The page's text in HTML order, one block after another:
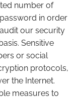
number of
in order
our security
Sensitive
or social
protocols,
the Internet.
measures to